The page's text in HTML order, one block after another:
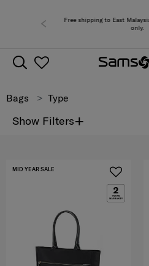
for 0 - 30% off items
Bags Type
Show Filters+
MID YEAR SALE